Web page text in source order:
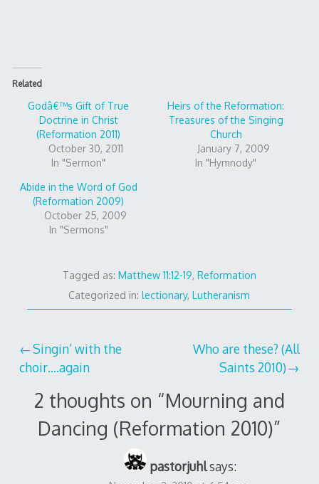
Related
Godâ€™s Gift of True
Doctrine in Christ
(Reformation 2011)
October 30, 2011
In "Sermon"
Heirs of the Reformation:
Treasures of the Singing
Church
January 7, 2009
In "Hymnody"
Abide in the Word of God
(Reformation 2009)
October 25, 2009
In "Sermons"
Tagged as: Matthew 11:12-19, Reformation
Categorized in:lectionary, Lutheranism
Post
navigation
Singin’ with the
choir….again
Who are these? (All
Saints 2010)
2 thoughts on “Mourning and
Dancing (Reformation 2010)”
pastorjuhlsays: